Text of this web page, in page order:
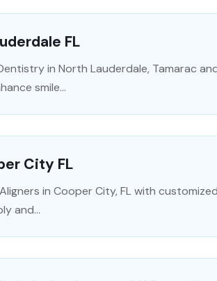
FL
in North Lauderdale, Tamarac
smile...
City FL
in Cooper City, FL with
and...